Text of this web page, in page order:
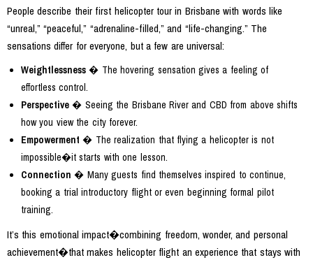
People describe their first helicopter tour in Brisbane with words like
“unreal,” “peaceful,” “adrenaline-filled,” and “life-changing.” The
sensations differ for everyone, but a few are universal:
Weightlessness � The hovering sensation gives a feeling of
effortless control.
Perspective � Seeing the Brisbane River and CBD from above shifts
how you view the city forever.
Empowerment � The realization that flying a helicopter is not
impossible�it starts with one lesson.
Connection � Many guests find themselves inspired to continue,
booking a trial introductory flight or even beginning formal pilot
training.
It’s this emotional impact�combining freedom, wonder, and personal
achievement�that makes helicopter flight an experience that stays with